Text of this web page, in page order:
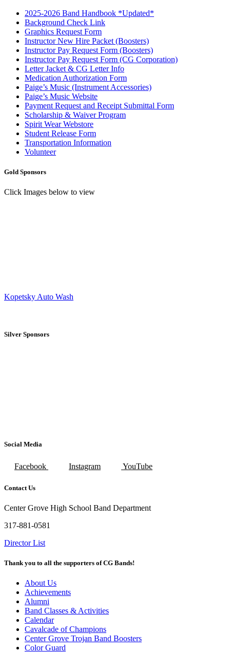
2025-2026 Band Handbook *Updated*
Background Check Link
Graphics Request Form
Instructor New Hire Packet (Boosters)
Instructor Pay Request Form (Boosters)
Instructor Pay Request Form (CG Corporation)
Letter Jacket & CG Letter Info
Medication Authorization Form
Paige’s Music (Instrument Accessories)
Paige’s Music Website
Payment Request and Receipt Submittal Form
Scholarship & Waiver Program
Spirit Wear Webstore
Student Release Form
Transportation Information
Volunteer
Gold Sponsors
Click Images below to view
Kopetsky Auto Wash
Silver Sponsors
Social Media
Facebook Instagram YouTube
Contact Us
Center Grove High School Band Department
317-881-0581
Director List
Thank you to all the supporters of CG Bands!
About Us
Achievements
Alumni
Band Classes & Activities
Calendar
Cavalcade of Champions
Center Grove Trojan Band Boosters
Color Guard